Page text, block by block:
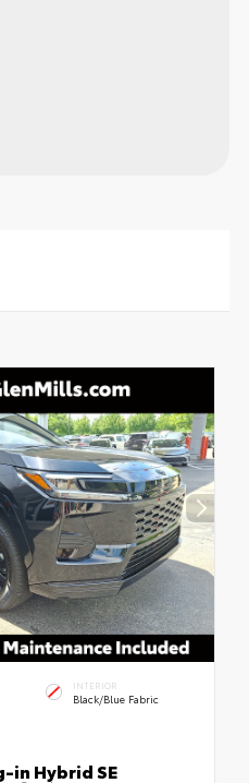
INTERIOR
Black/Blue Fabric
in Hybrid SE